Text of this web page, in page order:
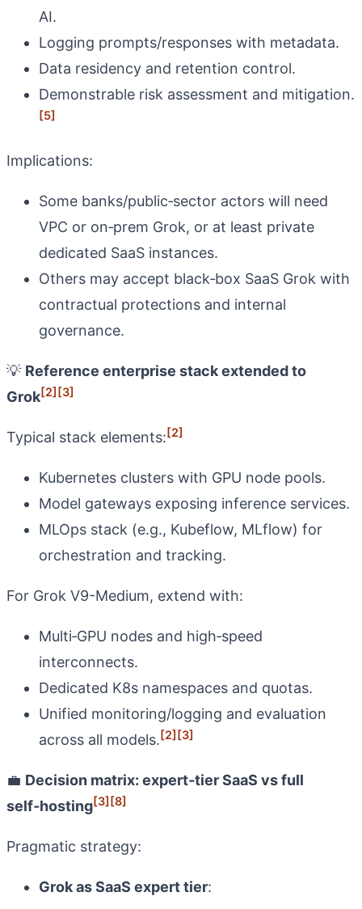
AI.
Logging prompts/responses with metadata.
Data residency and retention control.
Demonstrable risk assessment and mitigation.
[5]
Implications:
Some banks/public‑sector actors will need
VPC or on‑prem Grok, or at least private
dedicated SaaS instances.
Others may accept black‑box SaaS Grok with
contractual protections and internal
governance.
💡 Reference enterprise stack extended to
Grok[2][3]
Typical stack elements:[2]
Kubernetes clusters with GPU node pools.
Model gateways exposing inference services.
MLOps stack (e.g., Kubeflow, MLflow) for
orchestration and tracking.
For Grok V9-Medium, extend with:
Multi‑GPU nodes and high‑speed
interconnects.
Dedicated K8s namespaces and quotas.
Unified monitoring/logging and evaluation
across all models.[2][3]
💼 Decision matrix: expert‑tier SaaS vs full
self‑hosting[3][8]
Pragmatic strategy:
Grok as SaaS expert tier: